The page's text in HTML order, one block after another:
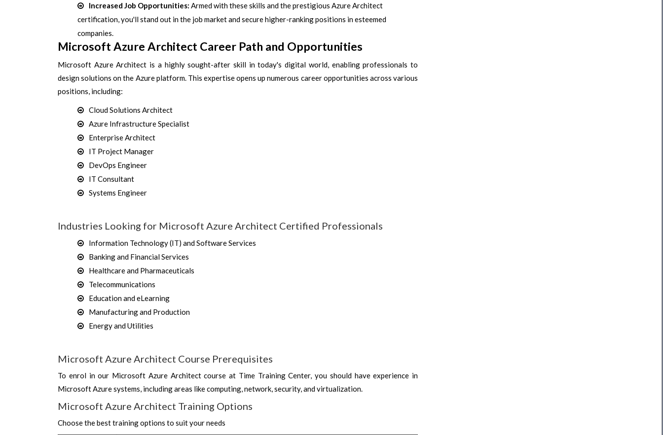
Increased Job Opportunities: Armed with these skills and the prestigious Azure Architect
certification, you'll stand out in the job market and secure higher-ranking positions in esteemed
companies.
Microsoft Azure Architect Career Path and Opportunities
Microsoft Azure Architect is a highly sought-after skill in today's digital world, enabling professionals to
design solutions on the Azure platform. This expertise opens up numerous career opportunities across various
positions, including:
Cloud Solutions Architect
Azure Infrastructure Specialist
Enterprise Architect
IT Project Manager
DevOps Engineer
IT Consultant
Systems Engineer
Industries Looking for Microsoft Azure Architect Certified Professionals
Information Technology (IT) and Software Services
Banking and Financial Services
Healthcare and Pharmaceuticals
Telecommunications
Education and eLearning
Manufacturing and Production
Energy and Utilities
Microsoft Azure Architect Course Prerequisites
To enrol in our Microsoft Azure Architect course at Time Training Center, you should have experience in
Microsoft Azure systems, including areas like computing, network, security, and virtualization.
Microsoft Azure Architect Training Options
Choose the best training options to suit your needs